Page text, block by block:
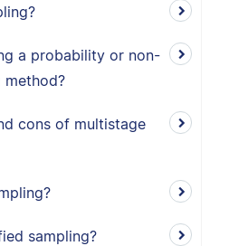
a probability or non-
cons of multistage
sampling?